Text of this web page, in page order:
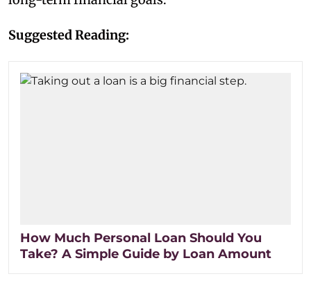
Suggested Reading:
How Much Personal Loan Should You
Take? A Simple Guide by Loan Amount